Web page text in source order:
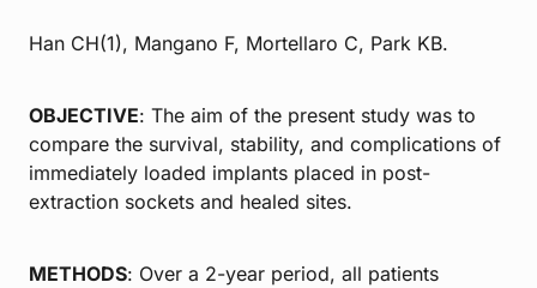
Han CH(1), Mangano F, Mortellaro C, Park KB.
OBJECTIVE: The aim of the present study was to
compare the survival, stability, and complications of
immediately loaded implants placed in post-
extraction sockets and healed sites.
METHODS: Over a 2-year period, all patients